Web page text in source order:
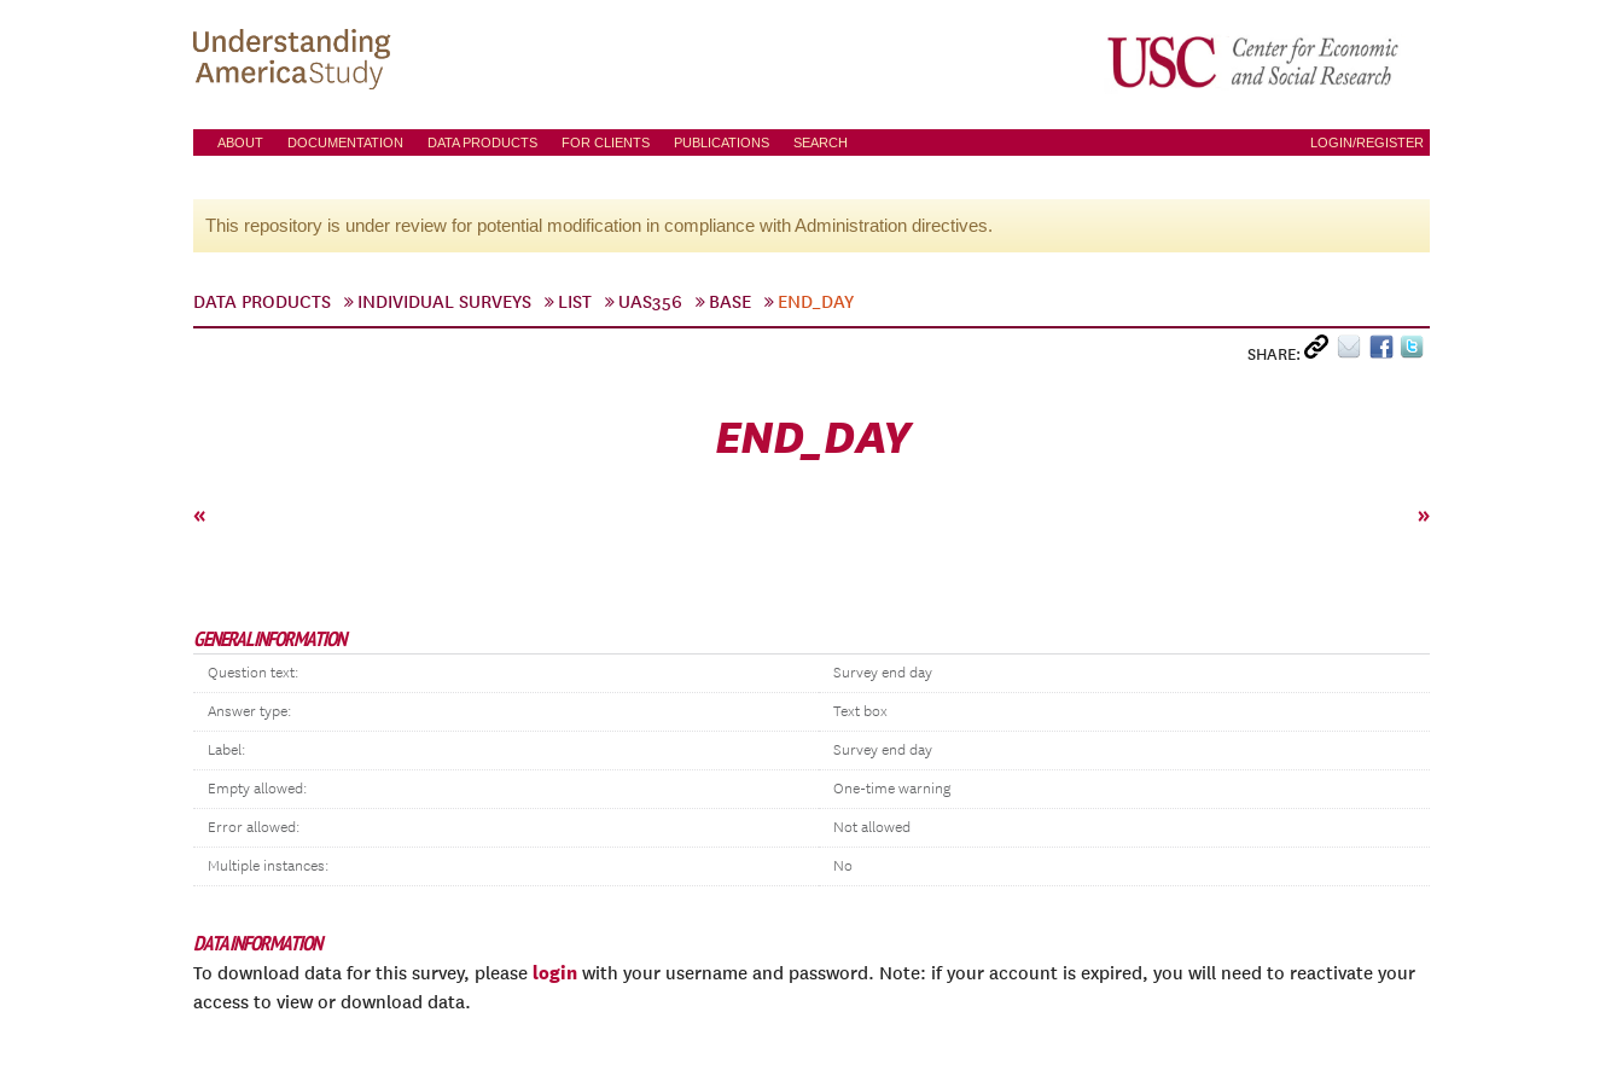
ABOUT DOCUMENTATION DATA PRODUCTS FOR CLIENTS PUBLICATIONS SEARCH LOGIN/REGISTER
This repository is under review for potential modification in compliance with Administration directives.
DATA PRODUCTS INDIVIDUAL SURVEYS LIST UAS356 BASE END_DAY
SHARE:
END_DAY
« »
GENERAL INFORMATION
Question text: Survey end day
Answer type: Text box
Label: Survey end day
Empty allowed: One-time warning
Error allowed: Not allowed
Multiple instances: No
DATA INFORMATION
To download data for this survey, please login with your username and password. Note: if your account is expired, you will need to reactivate your
access to view or download data.